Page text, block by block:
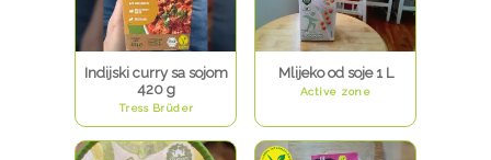
Indijski curry sa sojom
420 g
Tress Brüder
Mlijeko od soje 1 L
Active zone